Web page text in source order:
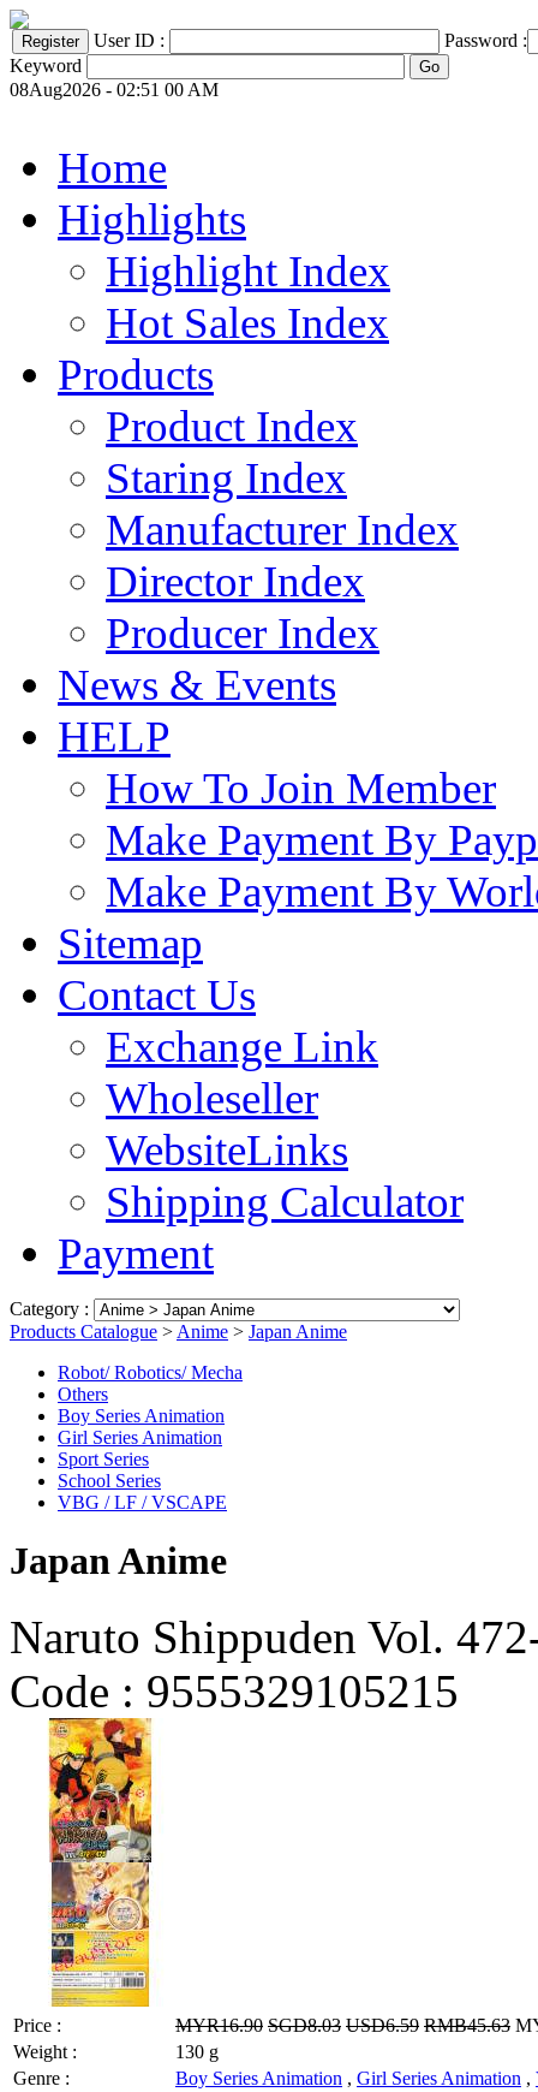
User ID :
Password :
Keyword
08Aug2026 - 02:51 00 AM
Home
Highlights
Highlight Index
Hot Sales Index
Products
Product Index
Staring Index
Manufacturer Index
Director Index
Producer Index
News & Events
HELP
How To Join Member
Make Payment By
Make Payment By
Sitemap
Contact Us
Exchange Link
Wholeseller
WebsiteLinks
Shipping Calculator
Payment
Category :
Products Catalogue > Anime > Japan Anime
Robot/ Robotics/ Mecha
Others
Boy Series Animation
Girl Series Animation
Sport Series
School Series
VBG / LF / VSCAPE
Japan Anime
Naruto Shippuden Vol.
Code : 9555329105215
Price : MYR16.90 SGD8.03 USD6.59 RMB45.63
Weight :
130 g
Genre :
Boy Series Animation , Girl Series Animation ,